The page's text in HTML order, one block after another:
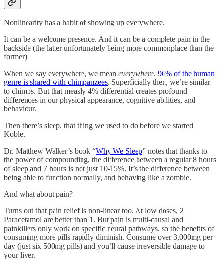
Nonlinearity has a habit of showing up everywhere.
It can be a welcome presence. And it can be a complete pain in the
backside (the latter unfortunately being more commonplace than the
former).
When we say everywhere, we mean everywhere. 96% of the human
genre is shared with chimpanzees. Superficially then, we’re similar
to chimps. But that measly 4% differential creates profound
differences in our physical appearance, cognitive abilities, and
behaviour.
Then there’s sleep, that thing we used to do before we started
Koble.
Dr. Matthew Walker’s book “Why We Sleep” notes that thanks to
the power of compounding, the difference between a regular 8 hours
of sleep and 7 hours is not just 10-15%. It’s the difference between
being able to function normally, and behaving like a zombie.
And what about pain?
Turns out that pain relief is non-linear too. At low doses, 2
Paracetamol are better than 1. But pain is multi-causal and
painkillers only work on specific neural pathways, so the benefits of
consuming more pills rapidly diminish. Consume over 3,000mg per
day (just six 500mg pills) and you’ll cause irreversible damage to
your liver.